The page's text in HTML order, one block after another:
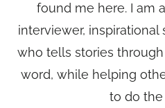
found me here. I am
interviewer, inspirational
who tells stories
word, while helping
to do the